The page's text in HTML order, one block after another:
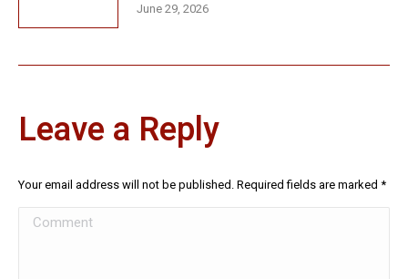
June 29, 2026
Leave a Reply
Your email address will not be published. Required fields are marked *
Comment